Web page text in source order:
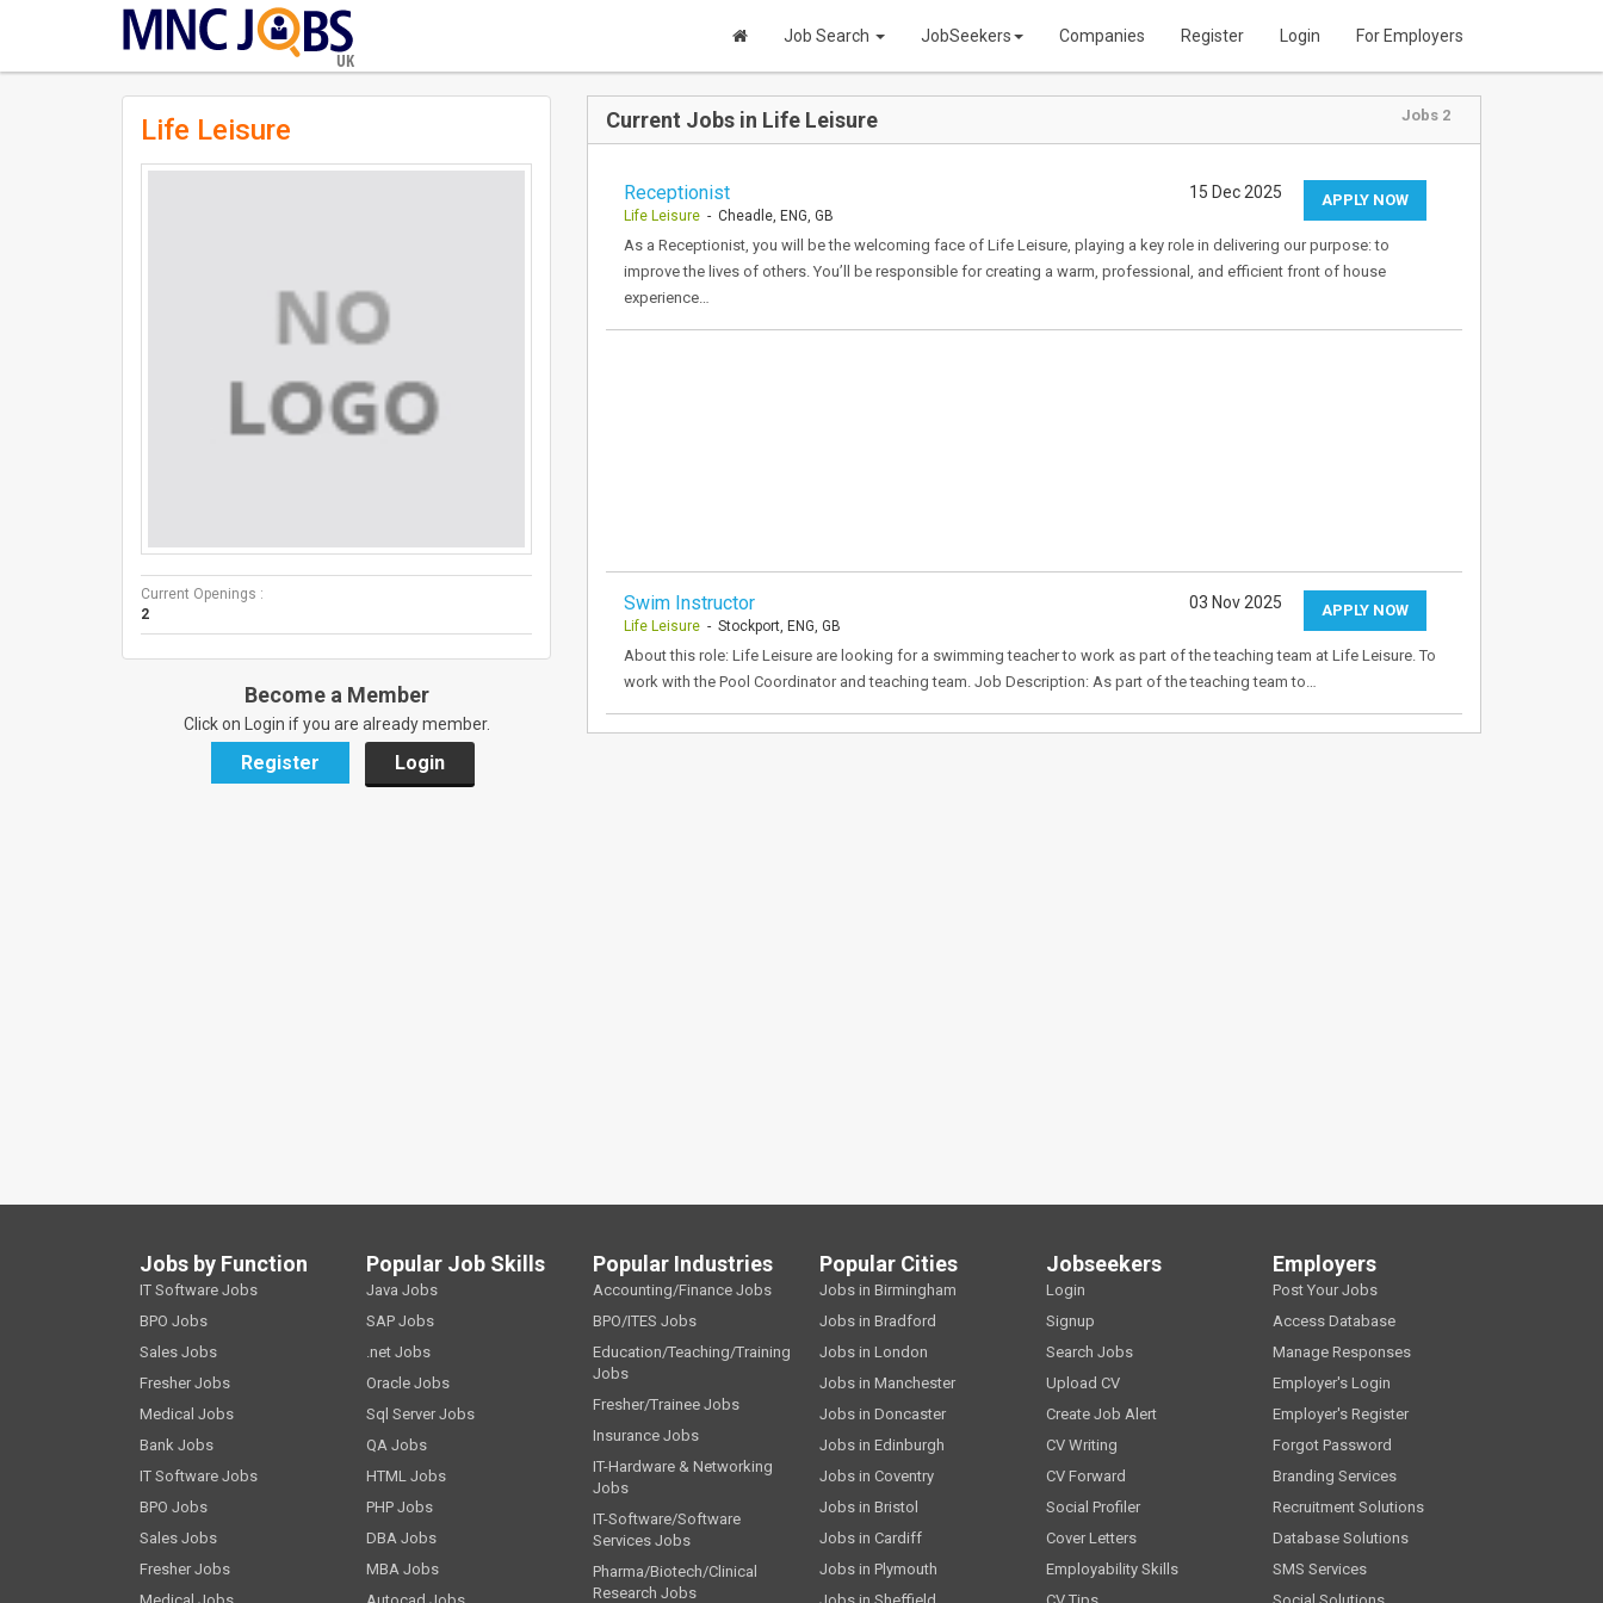
UK
Job Search JobSeekers Companies Register Login For Employers
Life Leisure
Current Openings :
2
Become a Member
Click on Login if you are already member.
Register Login
Current Jobs in Life Leisure Jobs 2
Receptionist
Life Leisure - Cheadle, ENG, GB
APPLY NOW
15 Dec 2025
As a Receptionist, you will be the welcoming face of Life Leisure, playing a key role in delivering our purpose: to
improve the lives of others. You’ll be responsible for creating a warm, professional, and efficient front of house
experience…
Swim Instructor
Life Leisure - Stockport, ENG, GB
APPLY NOW
03 Nov 2025
About this role: Life Leisure are looking for a swimming teacher to work as part of the teaching team at Life Leisure. To
work with the Pool Coordinator and teaching team. Job Description: As part of the teaching team to…
Jobs by Function
IT Software Jobs
BPO Jobs
Sales Jobs
Fresher Jobs
Medical Jobs
Bank Jobs
IT Software Jobs
BPO Jobs
Sales Jobs
Fresher Jobs
Popular Job Skills
Java Jobs
SAP Jobs
.net Jobs
Oracle Jobs
Sql Server Jobs
QA Jobs
HTML Jobs
PHP Jobs
DBA Jobs
MBA Jobs
Popular Industries
Accounting/Finance Jobs
BPO/ITES Jobs
Education/Teaching/Training
Jobs
Fresher/Trainee Jobs
Insurance Jobs
IT-Hardware & Networking
Jobs
IT-Software/Software
Services Jobs
Pharma/Biotech/Clinical
Research Jobs
Popular Cities
Jobs in Birmingham
Jobs in Bradford
Jobs in London
Jobs in Manchester
Jobs in Doncaster
Jobs in Edinburgh
Jobs in Coventry
Jobs in Bristol
Jobs in Cardiff
Jobs in Plymouth
Jobseekers
Login
Signup
Search Jobs
Upload CV
Create Job Alert
CV Writing
CV Forward
Social Profiler
Cover Letters
Employability Skills
Employers
Post Your Jobs
Access Database
Manage Responses
Employer's Login
Employer's Register
Forgot Password
Branding Services
Recruitment Solutions
Database Solutions
SMS Services